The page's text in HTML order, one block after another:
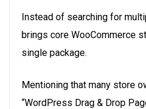
Instead of searching for
brings core WooCommerce
single package.
Mentioning that many store
“WordPress Drag & Drop